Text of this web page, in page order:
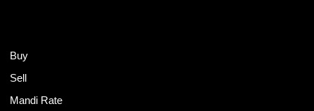
Buy
Sell
Mandi Rate